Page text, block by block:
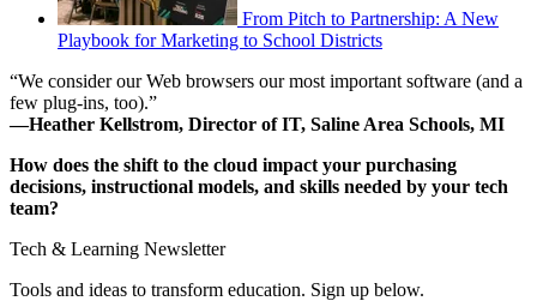
From Pitch to Partnership: A New
Playbook for Marketing to School Districts
“We consider our Web browsers our most important software (and a
few plug-ins, too).”
—Heather Kellstrom, Director of IT, Saline Area Schools, MI
How does the shift to the cloud impact your purchasing
decisions, instructional models, and skills needed by your tech
team?
Tech & Learning Newsletter
Tools and ideas to transform education. Sign up below.